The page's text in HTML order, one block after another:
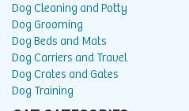
Dog Cleaning and Potty
Dog Grooming
Dog Beds and Mats
Dog Carriers and Travel
Dog Crates and Gates
Dog Training